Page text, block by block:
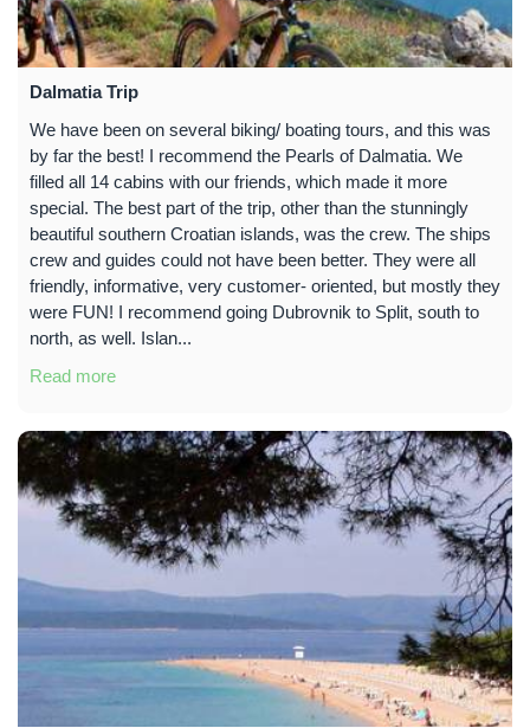
Dalmatia Trip
We have been on several biking/ boating tours, and this was
by far the best! I recommend the Pearls of Dalmatia. We
filled all 14 cabins with our friends, which made it more
special. The best part of the trip, other than the stunningly
beautiful southern Croatian islands, was the crew. The ships
crew and guides could not have been better. They were all
friendly, informative, very customer- oriented, but mostly they
were FUN! I recommend going Dubrovnik to Split, south to
north, as well. Islan...
Read more